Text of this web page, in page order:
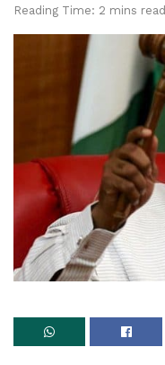
Reading Time: 2 mins read